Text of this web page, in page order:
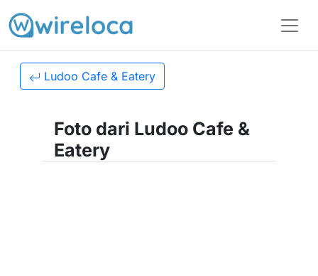
Ludoo Cafe & Eatery
Foto dari Ludoo Cafe &
Eatery